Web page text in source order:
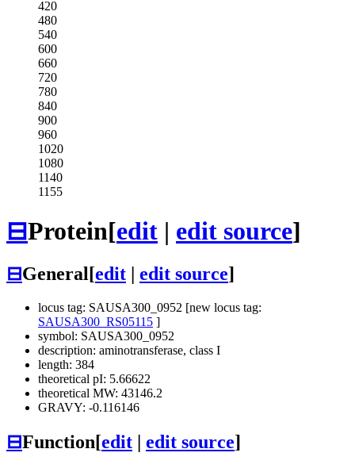
420
480
540
600
660
720
780
840
900
960
1020
1080
1140
1155
⊟Protein[edit | edit source]
⊟General[edit edit source]
locus tag: SAUSA300_0952 [new locus tag:
SAUSA300_RS05115 ]
symbol: SAUSA300_0952
description: aminotransferase, class I
length: 384
theoretical pI: 5.66622
theoretical MW: 43146.2
GRAVY: -0.116146
⊟Function[edit edit source]